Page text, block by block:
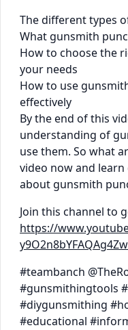
The different types
What gunsmith
How to choose the
your needs
How to use
effectively
By the end of this
understanding of
use them. So what
video now and
about gunsmith
Join this channel to
https://
#teambanch
#gunsmithingtools
#diygunsmithing
#educational